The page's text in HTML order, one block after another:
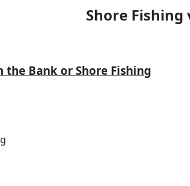
Shore Fishing
Bank or Shore Fishing